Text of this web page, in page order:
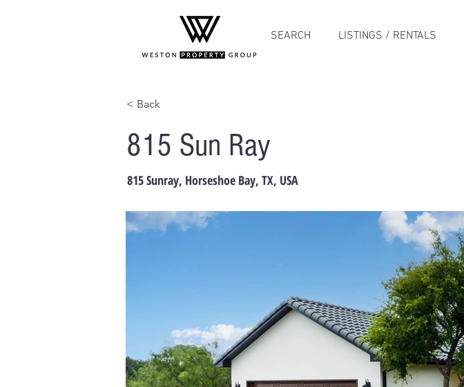
SEARCH LISTINGS / RENTALS
< Back
815 Sun Ray
815 Sunray, Horseshoe Bay, TX, USA